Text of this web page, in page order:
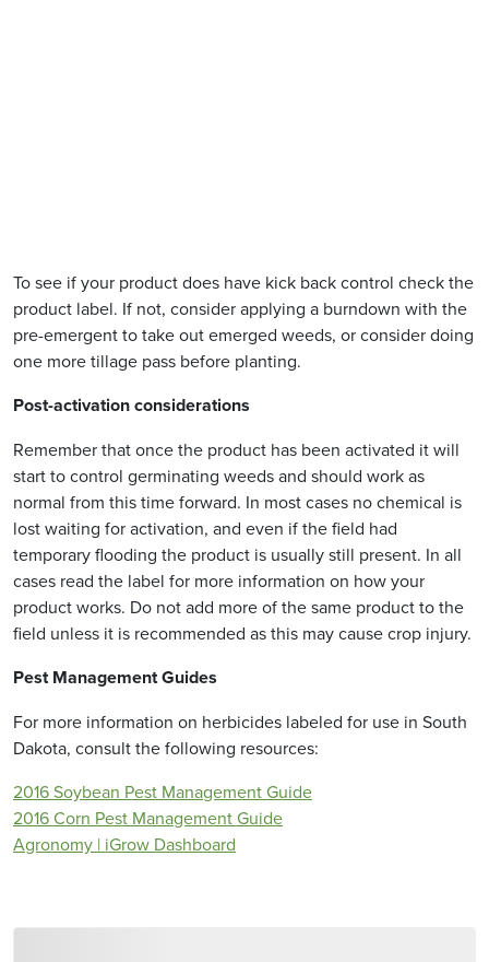
To see if your product does have kick back control check the
product label. If not, consider applying a burndown with the
pre-emergent to take out emerged weeds, or consider doing
one more tillage pass before planting.
Post-activation considerations
Remember that once the product has been activated it will
start to control germinating weeds and should work as
normal from this time forward. In most cases no chemical is
lost waiting for activation, and even if the field had
temporary flooding the product is usually still present. In all
cases read the label for more information on how your
product works. Do not add more of the same product to the
field unless it is recommended as this may cause crop injury.
Pest Management Guides
For more information on herbicides labeled for use in South
Dakota, consult the following resources:
2016 Soybean Pest Management Guide
2016 Corn Pest Management Guide
Agronomy | iGrow Dashboard